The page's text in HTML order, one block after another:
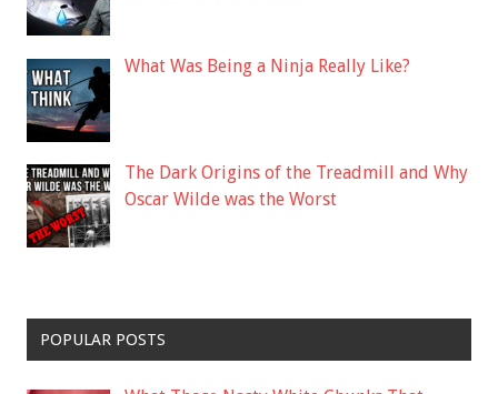
What Was Being a Ninja Really Like?
The Dark Origins of the Treadmill and Why
Oscar Wilde was the Worst
POPULAR POSTS